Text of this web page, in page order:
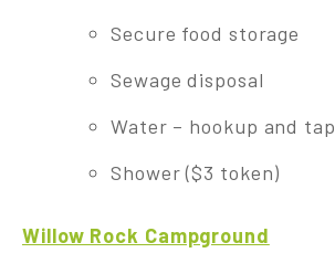
Secure food storage
Sewage disposal
Water – hookup and tap
Shower ($3 token)
Willow Rock Campground